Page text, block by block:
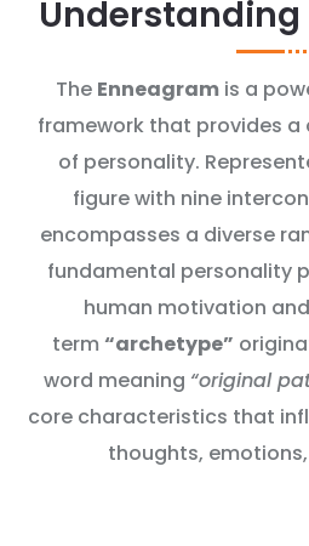
The Enneagramis a
framework that provides a
of personality.
figure with nine
encompasses a diverse
fundamental personality
human motivation
term “archetype”
word meaning “original
core characteristics that
thoughts,